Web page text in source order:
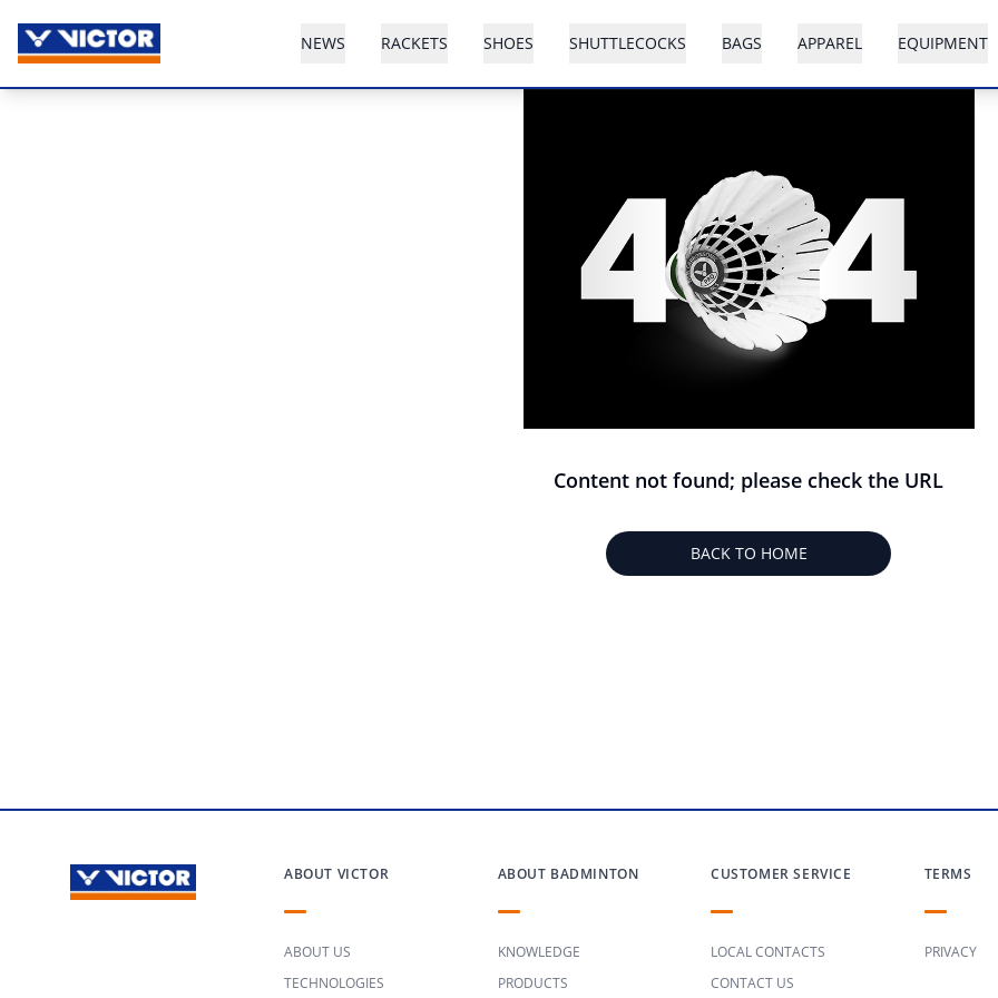
NEWS RACKETS SHOES SHUTTLECOCKS BAGS APPAREL EQUIPMENT
Content not found; please check the URL
BACK TO HOME
ABOUT VICTOR
ABOUT US
TECHNOLOGIES
ABOUT BADMINTON
KNOWLEDGE
PRODUCTS
CUSTOMER SERVICE
LOCAL CONTACTS
CONTACT US
TERMS
PRIVACY